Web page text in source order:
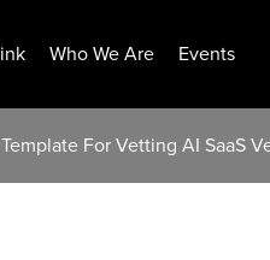
Who We Are Events
For Vetting AI SaaS